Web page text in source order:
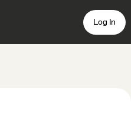
Log In